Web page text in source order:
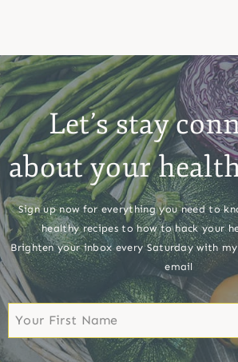
Let’s stay
about your
Sign up now for everything you need to
healthy recipes to how to hack your
Brighten your inbox every Saturday with
email
First
Name
First